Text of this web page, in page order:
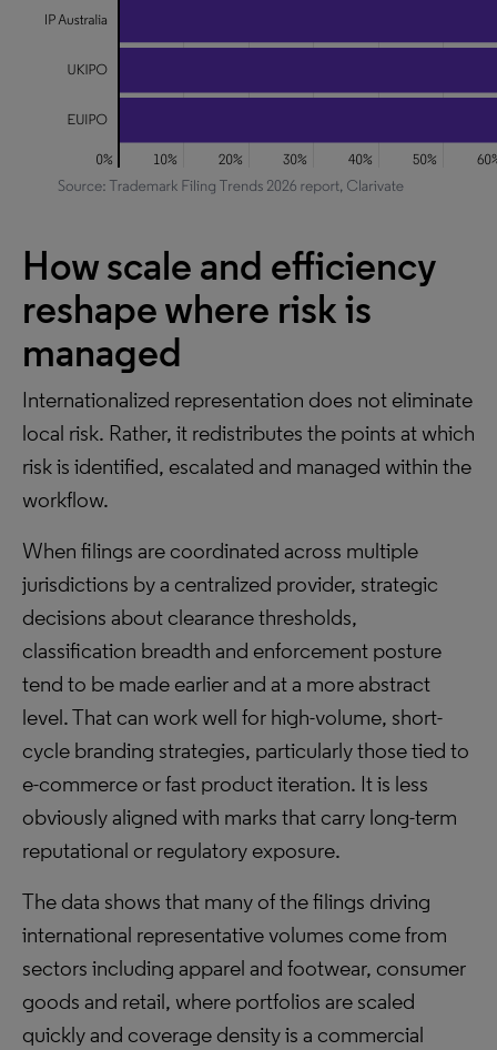
How scale and efficiency
reshape where risk is
managed
Internationalized representation does not eliminate
local risk. Rather, it redistributes the points at which
risk is identified, escalated and managed within the
workflow.
When filings are coordinated across multiple
jurisdictions by a centralized provider, strategic
decisions about clearance thresholds,
classification breadth and enforcement posture
tend to be made earlier and at a more abstract
level. That can work well for high-volume, short-
cycle branding strategies, particularly those tied to
e-commerce or fast product iteration. It is less
obviously aligned with marks that carry long-term
reputational or regulatory exposure.
The data shows that many of the filings driving
international representative volumes come from
sectors including apparel and footwear, consumer
goods and retail, where portfolios are scaled
quickly and coverage density is a commercial